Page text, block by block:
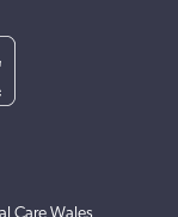
Care Wales